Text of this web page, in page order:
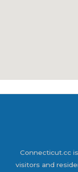
Connecticut.cc
visitors and